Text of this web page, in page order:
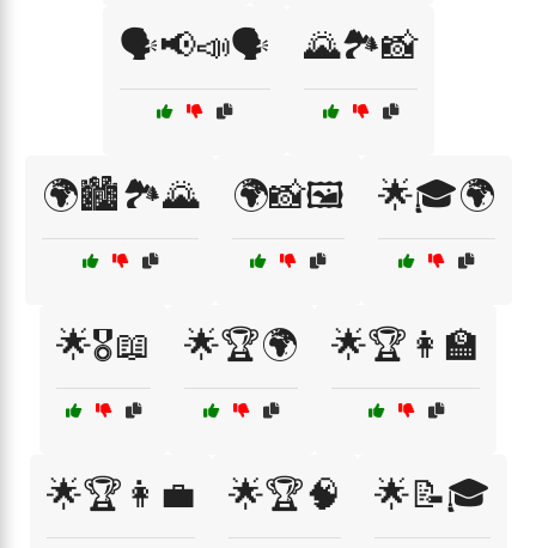
🗣️📢📣🗣️ 🌄🏞️📸
🌍🏙️🏞️🌄 🌍📸🖼️ 🌟🎓🌍
🌟🎖️📖 🌟🏆🌍 🌟🏆👩‍🏫
🌟🏆👩‍💼 🌟🏆🧠 🌟📝🎓